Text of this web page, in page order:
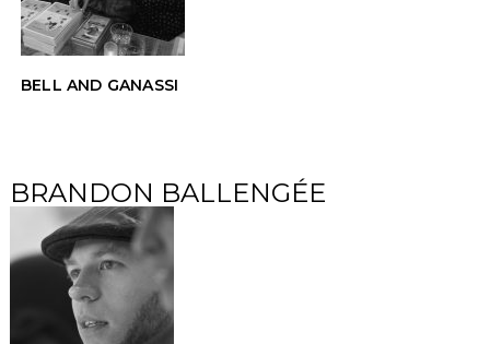
BELL AND GANASSI
BRANDON BALLENGÉE